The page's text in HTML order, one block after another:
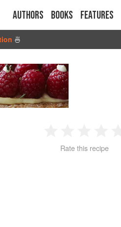
Authors Books Features
🍜
2 3 4
Rate this recipe